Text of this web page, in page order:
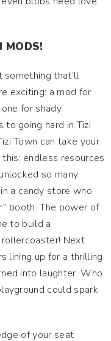
MODS!
that’ll
exciting: a mod for
for shady
going hard in Tizi
Town can take your
endless resources
so many
a candy store who
booth. The power of
to build a
rollercoaster! Next
lining up for a thrilling
into laughter. Who
could spark
of your seat